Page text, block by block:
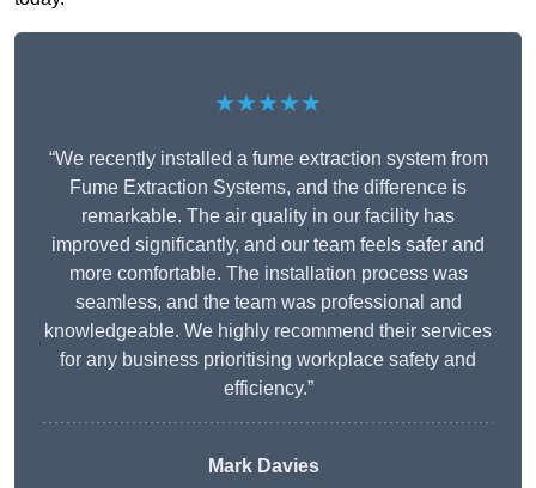
★★★★★
“We recently installed a fume extraction system from
Fume Extraction Systems, and the difference is
remarkable. The air quality in our facility has
improved significantly, and our team feels safer and
more comfortable. The installation process was
seamless, and the team was professional and
knowledgeable. We highly recommend their services
for any business prioritising workplace safety and
efficiency.”
Mark Davies